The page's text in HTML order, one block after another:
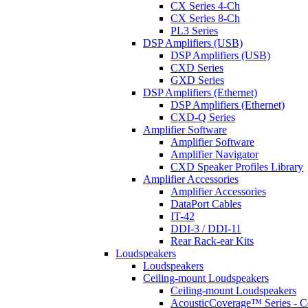
CX Series 4-Ch
CX Series 8-Ch
PL3 Series
DSP Amplifiers (USB)
DSP Amplifiers (USB)
CXD Series
GXD Series
DSP Amplifiers (Ethernet)
DSP Amplifiers (Ethernet)
CXD-Q Series
Amplifier Software
Amplifier Software
Amplifier Navigator
CXD Speaker Profiles Library
Amplifier Accessories
Amplifier Accessories
DataPort Cables
IT-42
DDI-3 / DDI-11
Rear Rack-ear Kits
Loudspeakers
Loudspeakers
Ceiling-mount Loudspeakers
Ceiling-mount Loudspeakers
AcousticCoverage™ Series -